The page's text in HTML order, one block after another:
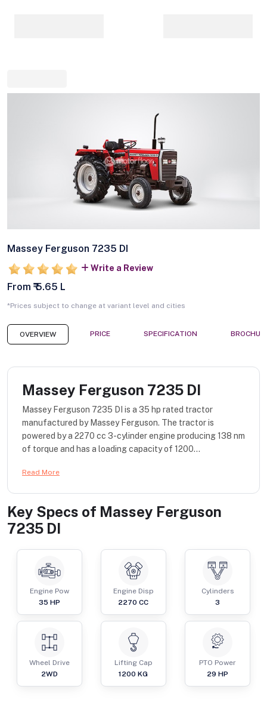
Massey Ferguson 7235 DI
Write a Review
From ₹ 5.65 L
*Prices subject to change at variant level and cities
OVERVIEW PRICE SPECIFICATION
Massey Ferguson 7235 DI
Massey Ferguson 7235 DI is a 35 hp rated tractor
manufactured by Massey Ferguson. The tractor is
powered by a 2270 cc 3-cylinder engine producing 138 nm
of torque and has a loading capacity of 1200...
Read More
Key Specs of Massey Ferguson
7235 DI
Engine Pow
35 HP
Engine Disp
2270 CC
Cylinders
3
Wheel Drive
2WD
Lifting Cap
1200 KG
PTO Power
29 HP